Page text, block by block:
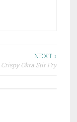
NEXT ›
Crispy Okra Stir Fry